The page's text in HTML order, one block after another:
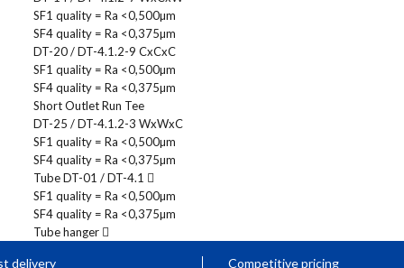
SF1 quality = Ra <0,500µm
SF4 quality = Ra <0,375µm
DT-20 / DT-4.1.2-9 CxCxC
SF1 quality = Ra <0,500µm
SF4 quality = Ra <0,375µm
Short Outlet Run Tee
DT-25 / DT-4.1.2-3 WxWxC
SF1 quality = Ra <0,500µm
SF4 quality = Ra <0,375µm
Tube DT-01 / DT-4.1
SF1 quality = Ra <0,500µm
SF4 quality = Ra <0,375µm
Tube hanger
delivery Competitive pricing